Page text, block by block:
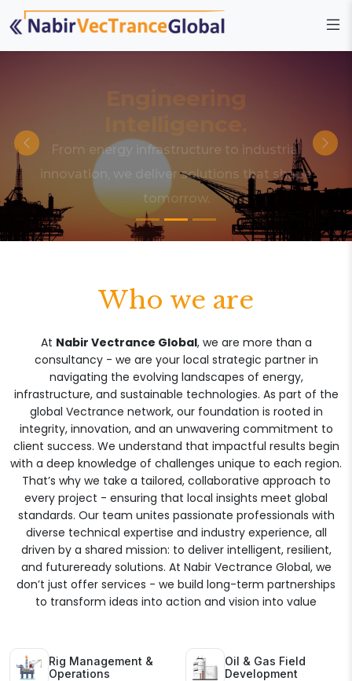
Engineering
From energy infrastructure to industrial
innovation, we deliver solutions that shape
tomorrow.
Who we are
At Nabir Vectrance Global, we are more than a
consultancy - we are your local strategic partner in
navigating the evolving landscapes of energy,
infrastructure, and sustainable technologies. As part of the
global Vectrance network, our foundation is rooted in
integrity, innovation, and an unwavering commitment to
client success. We understand that impactful results begin
with a deep knowledge of challenges unique to each region.
That’s why we take a tailored, collaborative approach to
every project - ensuring that local insights meet global
standards. Our team unites passionate professionals with
diverse technical expertise and industry experience, all
driven by a shared mission: to deliver intelligent, resilient,
and futureready solutions. At Nabir Vectrance Global, we
don’t just offer services - we build long-term partnerships
to transform ideas into action and vision into value
Rig Management &
Operations
Oil & Gas Field
Development